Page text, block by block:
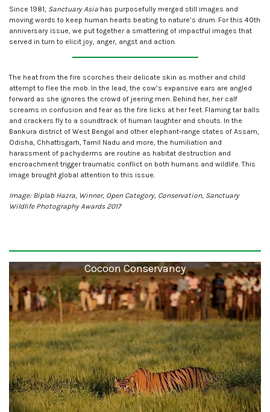
Since 1981, Sanctuary Asia has purposefully merged still images and
moving words to keep human hearts beating to nature’s drum. For this 40th
anniversary issue, we put together a smattering of impactful images that
served in turn to elicit joy, anger, angst and action.
The heat from the fire scorches their delicate skin as mother and child
attempt to flee the mob. In the lead, the cow’s expansive ears are angled
forward as she ignores the crowd of jeering men. Behind her, her calf
screams in confusion and fear as the fire licks at her feet. Flaming tar balls
and crackers fly to a soundtrack of human laughter and shouts. In the
Bankura district of West Bengal and other elephant-range states of Assam,
Odisha, Chhattisgarh, Tamil Nadu and more, the humiliation and
harassment of pachyderms are routine as habitat destruction and
encroachment trigger traumatic conflict on both humans and wildlife. This
image brought global attention to this issue.
Image: Biplab Hazra, Winner, Open Category, Conservation, Sanctuary
Wildlife Photography Awards 2017
Cocoon Conservancy